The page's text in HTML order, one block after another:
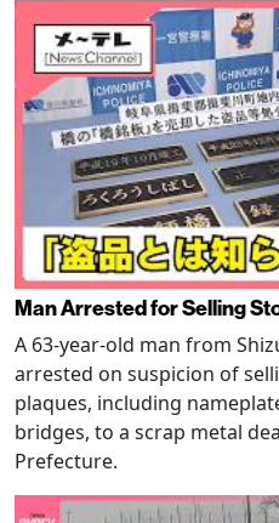
Man Arrested for Selling
A 63-year-old man from
arrested on suspicion of
plaques, including
bridges, to a scrap metal
Prefecture.